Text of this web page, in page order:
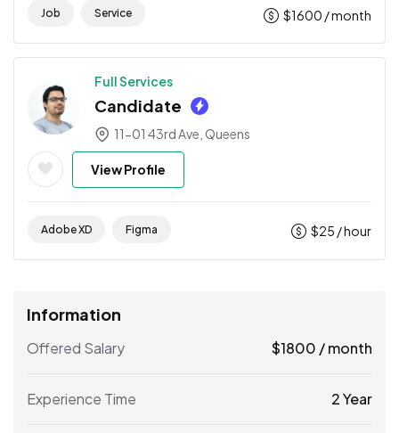
Job Service $1600 / month
Full Services
Candidate
11-01 43rd Ave, Queens
View Profile
Adobe XD Figma $25 / hour
Information
Offered Salary $1800 / month
Experience Time 2 Year